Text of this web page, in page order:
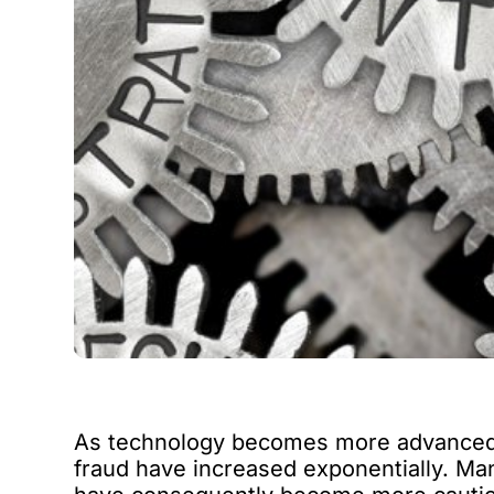
As technology becomes more
fraud have increased exponentially.